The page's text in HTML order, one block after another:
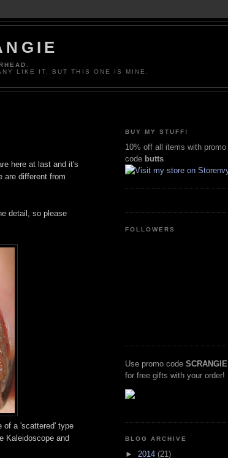
LIKE IT, BUT THIS ONE IS MINE.
here at last and it's
are different from
detail, so please
of a 'scattered' type
Kaleidoscope and
BUY MY STUFF!
10% off all items with promo
code butts
FOLLOWERS
Use promo code SCRANGIE
for free gifts with your order!
BLOG ARCHIVE
► 2014 (21)